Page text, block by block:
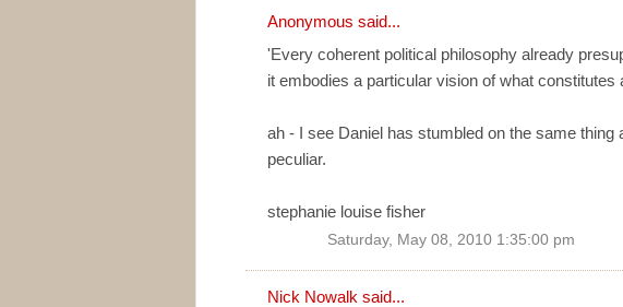
Anonymous said...
'Every coherent political philosophy already
it embodies a particular vision of what constitutes
ah - I see Daniel has stumbled on the same thing
peculiar.
stephanie louise fisher
Saturday, May 08, 2010 1:35:00 pm
Nick Nowalk said...